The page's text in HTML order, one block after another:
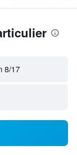
8/17